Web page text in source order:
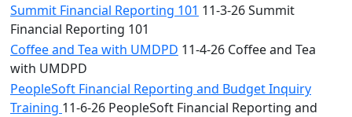
Summit Financial Reporting 101 11-3-26 Summit
Financial Reporting 101
Coffee and Tea with UMDPD 11-4-26 Coffee and Tea
with UMDPD
PeopleSoft Financial Reporting and Budget Inquiry
Training 11-6-26 PeopleSoft Financial Reporting and